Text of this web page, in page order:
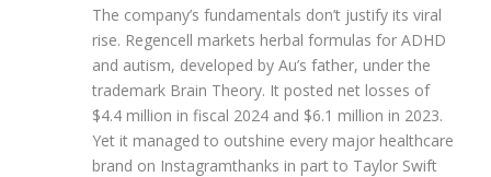
The company’s fundamentals don’t justify its viral
rise. Regencell markets herbal formulas for ADHD
and autism, developed by Au’s father, under the
trademark Brain Theory. It posted net losses of
$4.4 million in fiscal 2024 and $6.1 million in 2023.
Yet it managed to outshine every major healthcare
brand on Instagramthanks in part to Taylor Swift